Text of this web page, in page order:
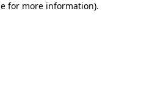
for more information).